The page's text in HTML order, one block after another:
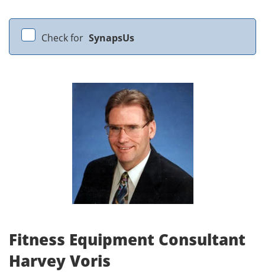
Check for SynapsUs
Fitness Equipment Consultant
Harvey Voris